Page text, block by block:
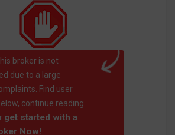
broker is not
due to a large
Find user
continue reading
get started with a
Now!